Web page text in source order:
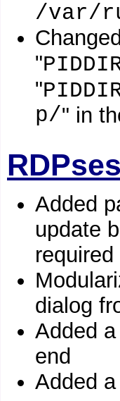
/var/
"
"
p/" in
Added
update
dialog
Added
end
Added